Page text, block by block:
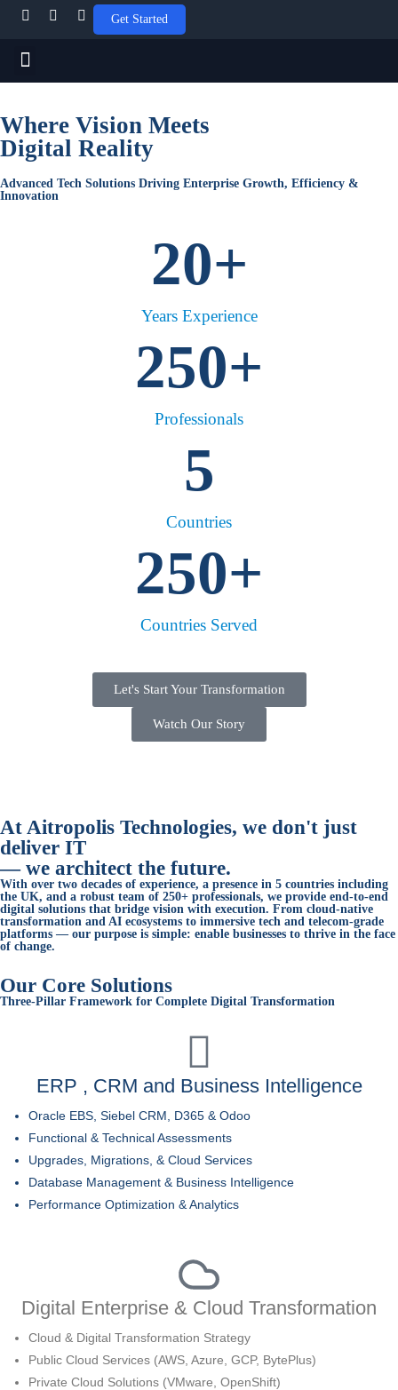
Get Started
Where Vision Meets
Digital Reality
Advanced Tech Solutions Driving Enterprise Growth, Efficiency &
Innovation
Years Experience
20+
Professionals
250+
Countries
5
Countries Served
250+
Let's Start Your Transformation
Watch Our Story
At Aitropolis Technologies, we don't just
deliver IT
—we architect the future.
With over two decades of experience, a presence in 5 countries including
the UK, and a robust team of 250+ professionals, we provide end-to-end
digital solutions that bridge vision with execution. From cloud-native
transformation and AI ecosystems to immersive tech and telecom-grade
platforms — our purpose is simple: enable businesses to thrive in the face
of change.
Our Core Solutions
Three-Pillar Framework for Complete Digital Transformation
ERP , CRM and Business Intelligence
Oracle EBS, Siebel CRM, D365 & Odoo
Functional & Technical Assessments
Upgrades, Migrations, & Cloud Services
Database Management & Business Intelligence
Performance Optimization & Analytics
Digital Enterprise & Cloud Transformation
Cloud & Digital Transformation Strategy
Public Cloud Services (AWS, Azure, GCP, BytePlus)
Private Cloud Solutions (VMware, OpenShift)